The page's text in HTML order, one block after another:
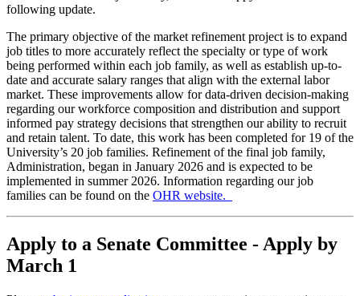
following update.
The primary objective of the market refinement project is to expand
job titles to more accurately reflect the specialty or type of work
being performed within each job family, as well as establish up-to-
date and accurate salary ranges that align with the external labor
market. These improvements allow for data-driven decision-making
regarding our workforce composition and distribution and support
informed pay strategy decisions that strengthen our ability to recruit
and retain talent. To date, this work has been completed for 19 of the
University’s 20 job families. Refinement of the final job family,
Administration, began in January 2026 and is expected to be
implemented in summer 2026. Information regarding our job
families can be found on the OHR website.
Apply to a Senate Committee - Apply by
March 1